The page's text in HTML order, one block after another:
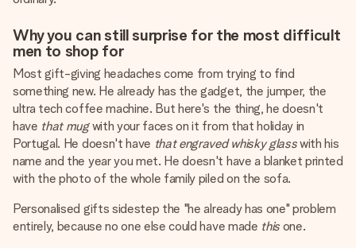
Why you can still surprise for the most difficult
men to shop for
Most gift-giving headaches come from trying to find
something new. He already has the gadget, the jumper, the
ultra tech coffee machine. But here's the thing, he doesn't
have that mugwith your faces on it from that holiday in
Portugal. He doesn't have that engraved whisky glasswith his
name and the year you met. He doesn't have a blanket printed
with the photo of the whole family piled on the sofa.
Personalised gifts sidestep the "he already has one" problem
entirely, because no one else could have made thisone.